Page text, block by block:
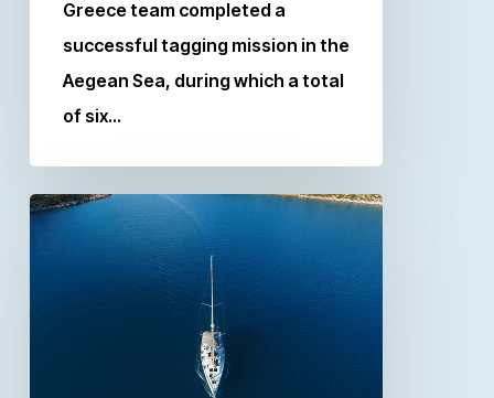
Greece team completed a
successful tagging mission in the
Aegean Sea, during which a total
of six…